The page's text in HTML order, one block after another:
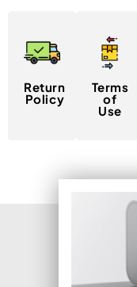
Return
Policy
Terms
of
Use